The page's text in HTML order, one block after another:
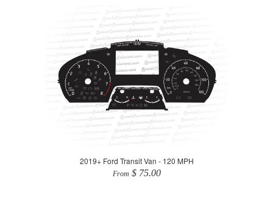
2019+ Ford Transit Van - 120 MPH
From $ 75.00